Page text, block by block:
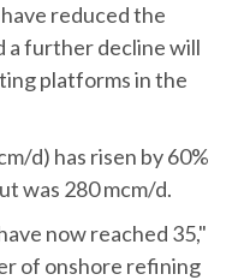
reduced the
a further decline will
platforms in the
d) has risen by 60%
was 280 mcm/d.
now reached 35,"
of onshore refining